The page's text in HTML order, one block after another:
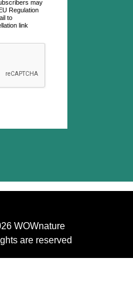
may
Regulation
to
link
WOWnature
are reserved